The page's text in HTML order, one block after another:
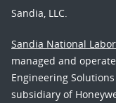
Sandia, LLC.
Sandia National
managed and
Engineering
subsidiary of